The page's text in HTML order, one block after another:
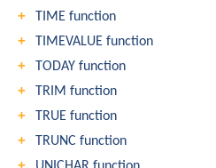
TIME function
TIMEVALUE function
TODAY function
TRIM function
TRUE function
TRUNC function